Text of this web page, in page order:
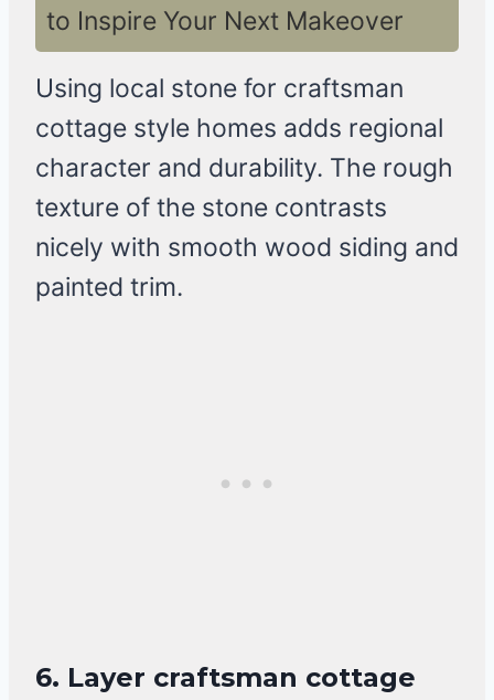
to Inspire Your Next Makeover
Using local stone for craftsman
cottage style homes adds regional
character and durability. The rough
texture of the stone contrasts
nicely with smooth wood siding and
painted trim.
6. Layer craftsman cottage